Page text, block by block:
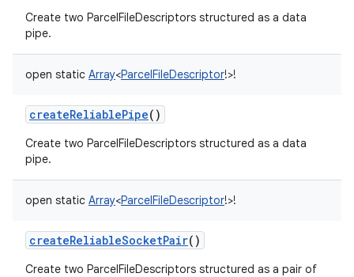
Create two ParcelFileDescriptors structured as a data
pipe.
open static Array<ParcelFileDescriptor!>!
createReliablePipe()
Create two ParcelFileDescriptors structured as a data
pipe.
open static Array<ParcelFileDescriptor!>!
createReliableSocketPair()
Create two ParcelFileDescriptors structured as a pair of